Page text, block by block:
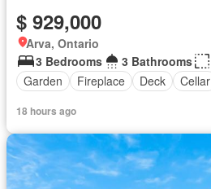
$ 929,000
Arva, Ontario
3 Bedrooms
3 Bathrooms
Garden
Fireplace Deck Cellar
18 hours ago